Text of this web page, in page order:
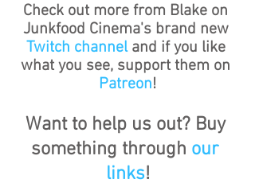
Check out more from Blake on
Junkfood Cinema's brand new
Twitch channel and if you like
what you see, support them on
Patreon!
Want to help us out? Buy
something through our
links!